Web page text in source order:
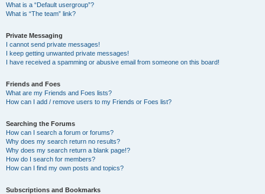
What is a “Default usergroup”?
What is “The team” link?
Private Messaging
I cannot send private messages!
I keep getting unwanted private messages!
I have received a spamming or abusive email from someone on this board!
Friends and Foes
What are my Friends and Foes lists?
How can I add / remove users to my Friends or Foes list?
Searching the Forums
How can I search a forum or forums?
Why does my search return no results?
Why does my search return a blank page!?
How do I search for members?
How can I find my own posts and topics?
Subscriptions and Bookmarks